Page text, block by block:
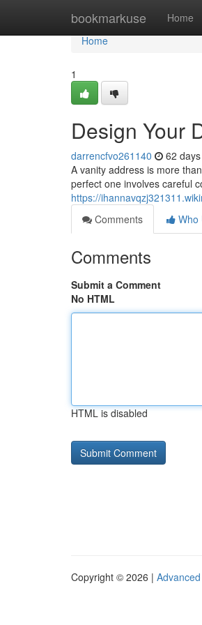
bookmarkuse Home
Home
Home
1
Design Your
darrencfvo261140 62
A vanity address is more
perfect one involves careful
https://
Comments
Who
Comments
Submit a Comment
No HTML
HTML is disabled
Copyright © 2026 |